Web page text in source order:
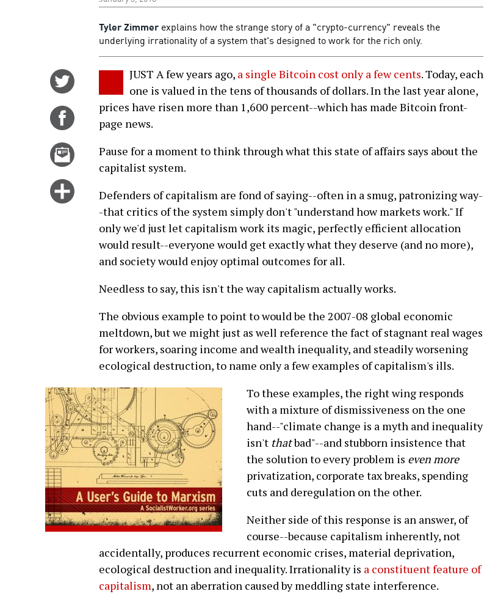
Tyler Zimmer explains how the strange story of a "crypto-currency" reveals the
underlying irrationality of a system that's designed to work for the rich only.
Twitter
Share
Facebook
Email
options
JUST A few years ago, a single Bitcoin cost only a few cents. Today, each
one is valued in the tens of thousands of dollars. In the last year alone,
prices have risen more than 1,600 percent--which has made Bitcoin front-
page news.
Pause for a moment to think through what this state of affairs says about the
capitalist system.
Defenders of capitalism are fond of saying--often in a smug, patronizing way-
-that critics of the system simply don't "understand how markets work." If
only we'd just let capitalism work its magic, perfectly efficient allocation
would result--everyone would get exactly what they deserve (and no more),
and society would enjoy optimal outcomes for all.
Needless to say, this isn't the way capitalism actually works.
The obvious example to point to would be the 2007-08 global economic
meltdown, but we might just as well reference the fact of stagnant real wages
for workers, soaring income and wealth inequality, and steadily worsening
ecological destruction, to name only a few examples of capitalism's ills.
To these examples, the right wing responds
with a mixture of dismissiveness on the one
hand--"climate change is a myth and inequality
isn't thatbad"--and stubborn insistence that
the solution to every problem is even more
privatization, corporate tax breaks, spending
cuts and deregulation on the other.
Neither side of this response is an answer, of
course--because capitalism inherently, not
accidentally, produces recurrent economic crises, material deprivation,
ecological destruction and inequality. Irrationality is a constituent feature of
capitalism, not an aberration caused by meddling state interference.